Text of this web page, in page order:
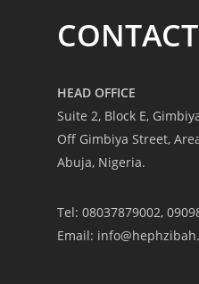
HEAD OFFICE
Suite 2, Block E,
Off Gimbiya Street,
Abuja, Nigeria.
Tel: 08037879002,
Email: